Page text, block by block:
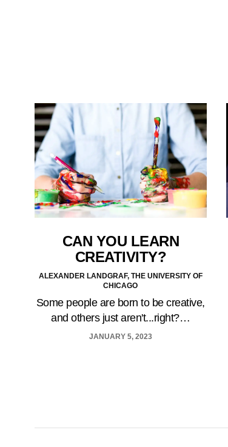
CAN YOU LEARN
CREATIVITY?
ALEXANDER LANDGRAF, THE UNIVERSITY OF
CHICAGO
Some people are born to be creative,
and others just aren't...right?…
JANUARY 5, 2023